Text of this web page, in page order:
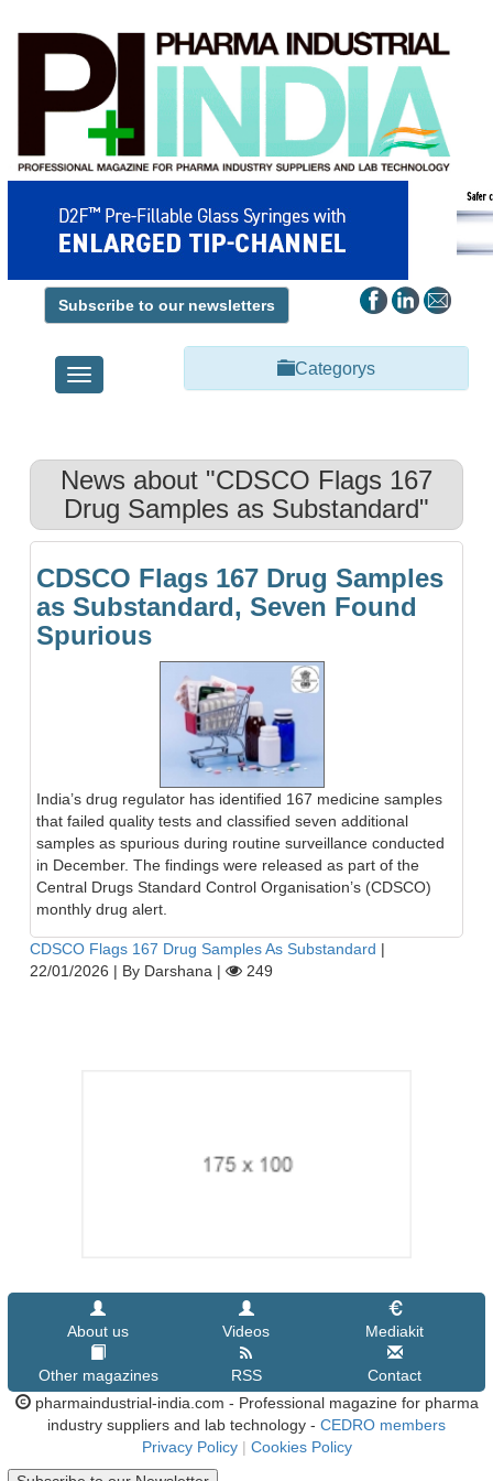
Subscribe to our newsletters
Toggle
navigation
Categorys
News about "CDSCO Flags 167
Drug Samples as Substandard"
CDSCO Flags 167 Drug Samples
as Substandard, Seven Found
Spurious
India’s drug regulator has identified 167 medicine samples
that failed quality tests and classified seven additional
samples as spurious during routine surveillance conducted
in December. The findings were released as part of the
Central Drugs Standard Control Organisation’s (CDSCO)
monthly drug alert.
CDSCO Flags 167 Drug Samples As Substandard |
22/01/2026 | By Darshana | 249
About us Videos Mediakit
Other magazines RSS
Contact
pharmaindustrial-india.com - Professional magazine for pharma
industry suppliers and lab technology - CEDRO members
Privacy Policy | Cookies Policy